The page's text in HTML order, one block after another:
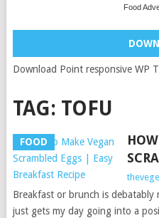
Food
Download Point responsive WP
TAG: TOFU
FOOD
Breakfast or brunch is
just gets my day going into a